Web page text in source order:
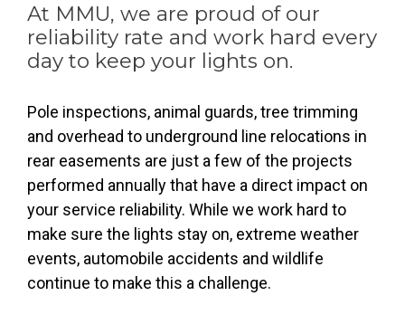
Header image for this page is an image of: Lightning
At MMU, we are proud of our
reliability rate and work hard every
day to keep your lights on.
Pole inspections, animal guards, tree trimming
and overhead to underground line relocations in
rear easements are just a few of the projects
performed annually that have a direct impact on
your service reliability. While we work hard to
make sure the lights stay on, extreme weather
events, automobile accidents and wildlife
continue to make this a challenge.